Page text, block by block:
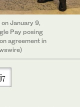
January 9,
Pay posing
agreement in